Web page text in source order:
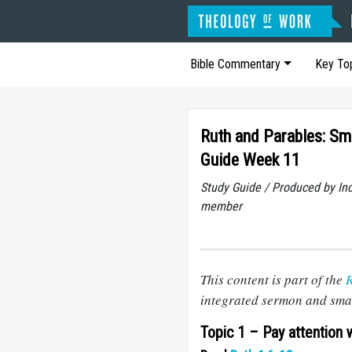
Bible Commentary Key
Ruth and Parables:
Guide Week 11
Study Guide / Produced by
member
This content is part of the
integrated sermon and
Topic 1 – Pay attention